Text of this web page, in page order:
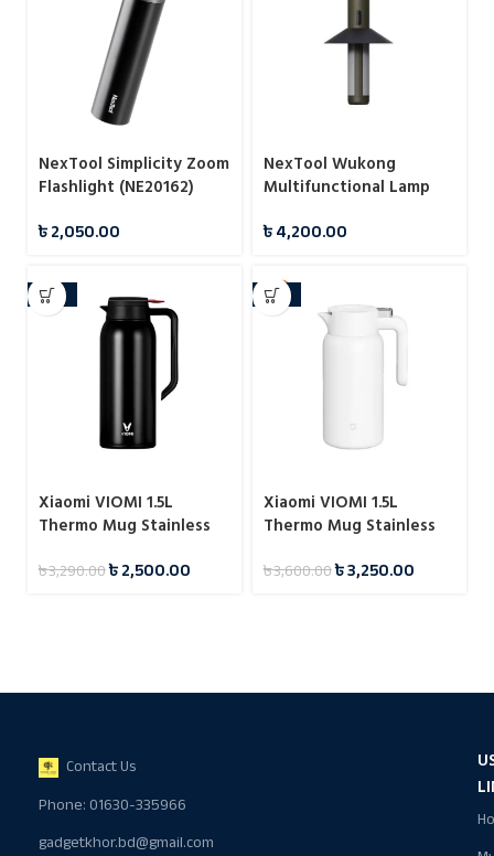
NexTool Simplicity Zoom
Flashlight (NE20162)
৳2,050.00
NexTool Wukong
Multifunctional Lamp
৳4,200.00
-24%
Xiaomi VIOMI 1.5L
Thermo Mug Stainless
Hours
৳3,290.00৳2,500.00
-10%
Xiaomi VIOMI 1.5L
Thermo Mug Stainless
Hours
৳3,600.00৳3,250.00
Contact Us
Phone: 01630-335966
gadgetkhor.bd@gmail.com